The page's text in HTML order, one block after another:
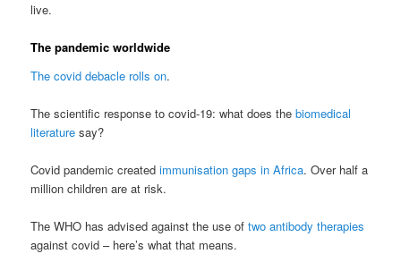
live.
The pandemic worldwide
The covid debacle rolls on.
The scientific response to covid-19: what does thebiomedical
literature say?
Covid pandemic createdimmunisation gaps in Africa. Over half a
million children are at risk.
The WHO has advised against the use oftwo antibody therapies
against covid – here’s what that means.